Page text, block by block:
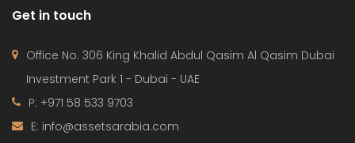
Get in touch
Office No. 306 King Khalid Abdul Qasim Al Qasim Dubai
Investment Park 1 - Dubai - UAE
P: +971 58 533 9703
E: info@assetsarabia.com